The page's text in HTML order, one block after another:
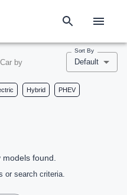
by
Sort By
Default
Hybrid PHEV
models found.
or search criteria.